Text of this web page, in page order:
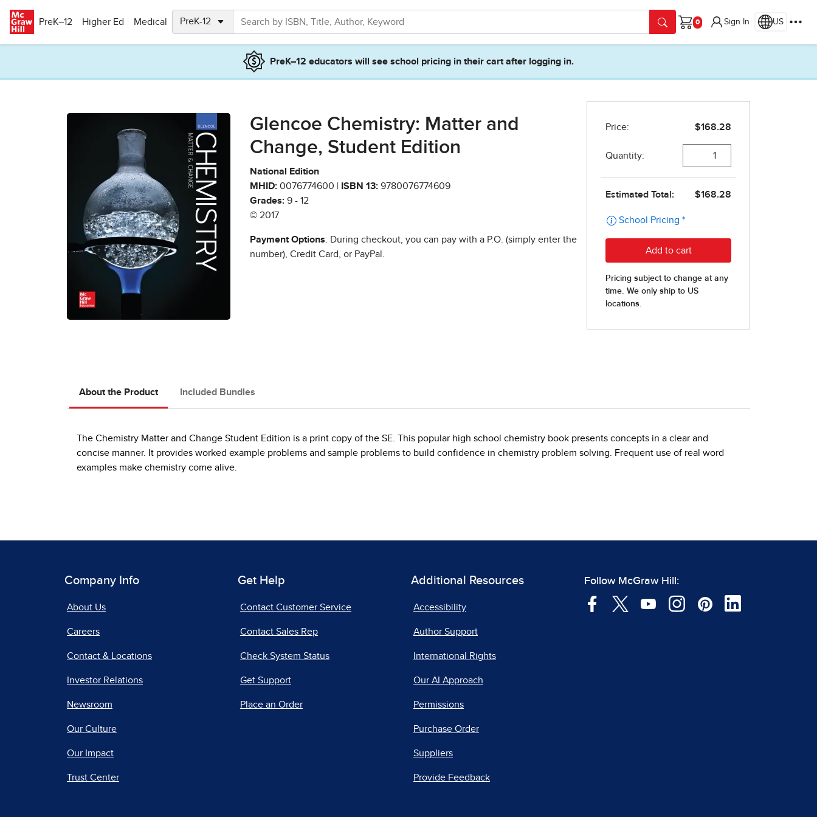
PreK–12
Higher Ed Medical
Cart
Sign In US
PreK–12 educators will see school pricing in their cart after logging in.
Glencoe Chemistry: Matter and
Change, Student Edition
National Edition
MHID: 0076774600 | ISBN 13: 9780076774609
Grades: 9 - 12
© 2017
Payment Options: During checkout, you can pay with a P.O. (simply enter the
number), Credit Card, or PayPal.
About the Product Included Bundles
The Chemistry Matter and Change Student Edition is a print copy of the SE. This popular high school chemistry book presents concepts in a clear and
concise manner. It provides worked example problems and sample problems to build confidence in chemistry problem solving. Frequent use of real word
examples make chemistry come alive.
Company Info
About Us
Careers
Contact & Locations
Investor Relations
Newsroom
Our Culture
Our Impact
Trust Center
Get Help
Contact Customer Service
Contact Sales Rep
Check System Status
Get Support
Place an Order
Additional Resources
Accessibility
Author Support
International Rights
Our AI Approach
Permissions
Purchase Order
Suppliers
Provide Feedback
Follow McGraw Hill: